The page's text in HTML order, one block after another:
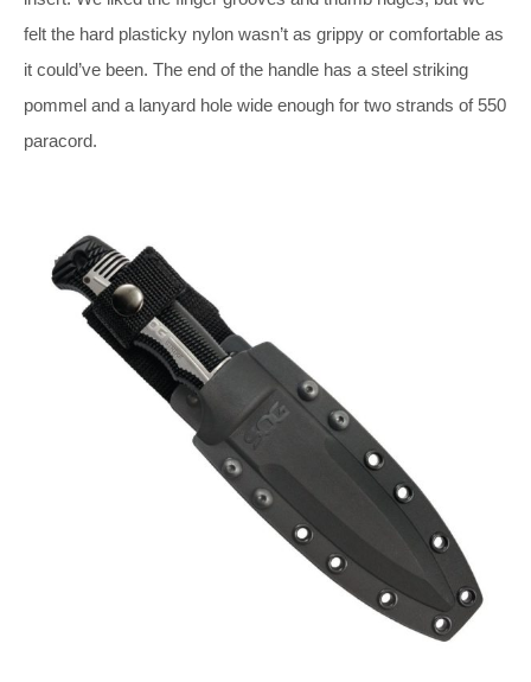
felt the hard plasticky nylon wasn’t as grippy or comfortable as
it could’ve been. The end of the handle has a steel striking
pommel and a lanyard hole wide enough for two strands of 550
paracord.